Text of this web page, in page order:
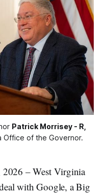
Patrick Morrisey - R,
Office of the Governor.
– West Virginia
with Google, a Big